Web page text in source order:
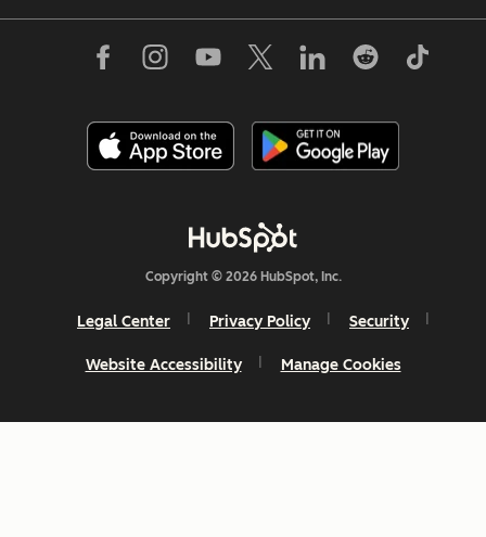
Copyright © 2026 HubSpot, Inc.
Legal Center Privacy Policy Security
Website Accessibility Manage Cookies